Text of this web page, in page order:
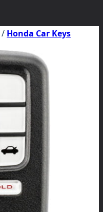
/ Honda Car Keys